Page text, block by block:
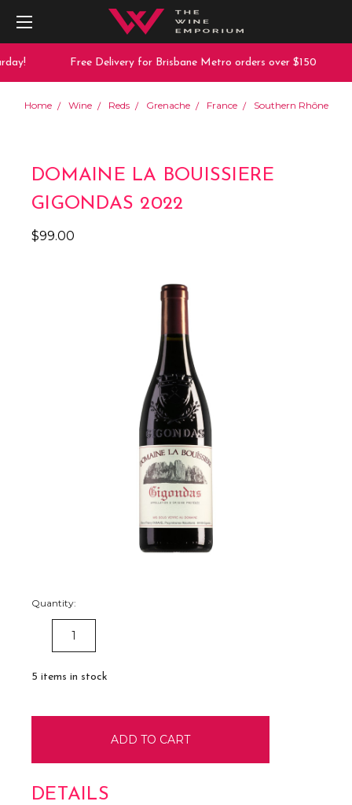
Free Delivery for Brisbane Metro orders over $150
Home Wine Reds Grenache France Southern Rhône
DOMAINE LA BOUISSIERE
GIGONDAS 2022
$99.00
Quantity:
DECREASE
QUANTITY:
5 items in stock
DETAILS